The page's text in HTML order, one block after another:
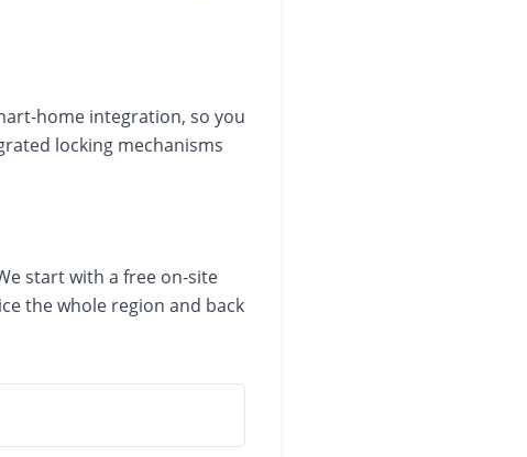
home integration, so you
locking mechanisms
start with a free on-site
the whole region and back